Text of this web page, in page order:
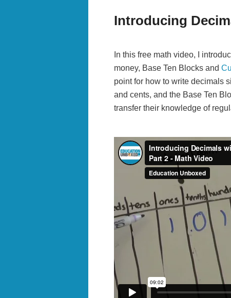
Introducing
In this free math video, I
money, Base Ten Blocks and
point for how to write decimals
and cents, and the Base Ten
transfer their knowledge of